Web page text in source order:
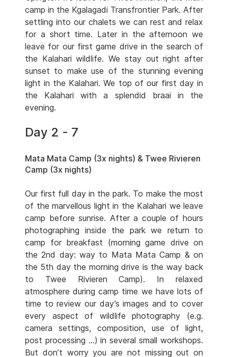
camp in the Kgalagadi Transfrontier Park. After
settling into our chalets we can rest and relax
for a short time. Later in the afternoon we
leave for our first game drive in the search of
the Kalahari wildlife. We stay out right after
sunset to make use of the stunning evening
light in the Kalahari. We top of our first day in
the Kalahari with a splendid braai in the
evening.
Day 2 - 7
Mata Mata Camp (3x nights) & Twee Rivieren
Camp (3x nights)
Our first full day in the park. To make the most
of the marvellous light in the Kalahari we leave
camp before sunrise. After a couple of hours
photographing inside the park we return to
camp for breakfast (morning game drive on
the 2nd day: way to Mata Mata Camp & on
the 5th day the morning drive is the way back
to Twee Rivieren Camp). In relaxed
atmosphere during camp time we have lots of
time to review our day’s images and to cover
every aspect of wildlife photography (e.g.
camera settings, composition, use of light,
post processing …) in several small workshops.
But don’t worry you are not missing out on